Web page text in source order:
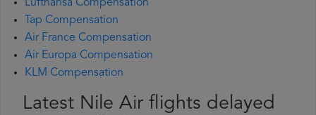
Lufthansa Compensation
Tap Compensation
Air France Compensation
Air Europa Compensation
KLM Compensation
Latest Nile Air flights delayed